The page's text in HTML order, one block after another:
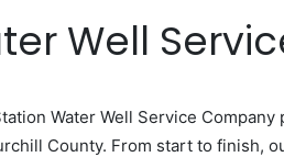
Well
Water Well Service Company
County. From start to finish,